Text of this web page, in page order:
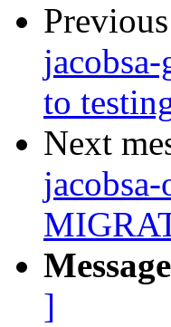
to
Next
]